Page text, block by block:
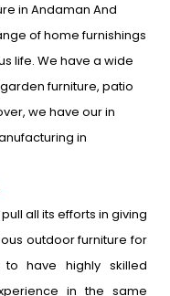
in Andaman And
of home furnishings
life. We have a wide
furniture, patio
we have our in
in
all its efforts in giving
outdoor furniture for
have highly skilled
in the same